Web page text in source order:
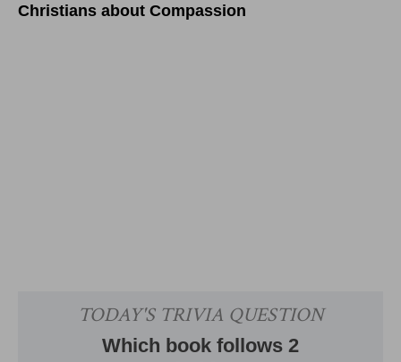
Christians about Compassion